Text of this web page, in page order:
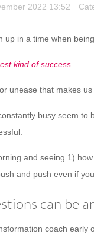
2022 13:52
up in a time when
kind of success.
unease that makes
busy seem
and seeing 1)
and push even if
can be
coach early